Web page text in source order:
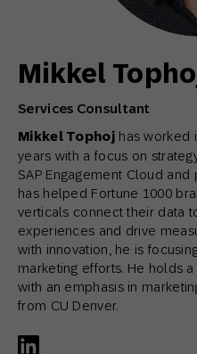
Mikkel
Services Consultant
Mikkel Tophojhas worked
years with a focus on
SAP Engagement Cloud
has helped Fortune 1000
verticals connect their data
experiences and drive
with innovation, he is
marketing efforts. He holds
with an emphasis in
from CU Denver.